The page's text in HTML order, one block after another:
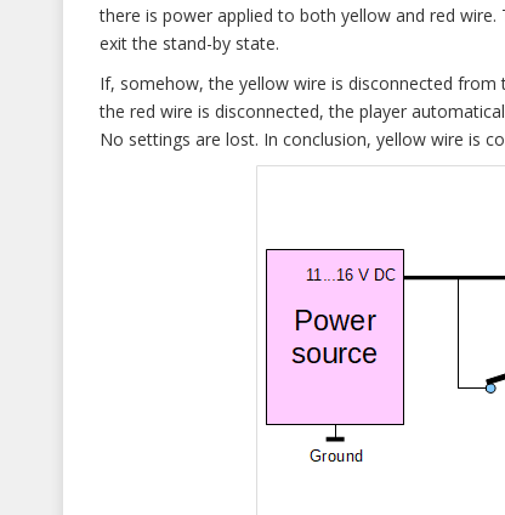
there is power applied to both yellow and red
exit the stand-by state.
If, somehow, the yellow wire is disconnected from
the red wire is disconnected, the player
No settings are lost. In conclusion, yellow wire is